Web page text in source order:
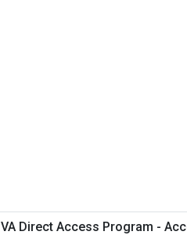
VA Direct Access Program -